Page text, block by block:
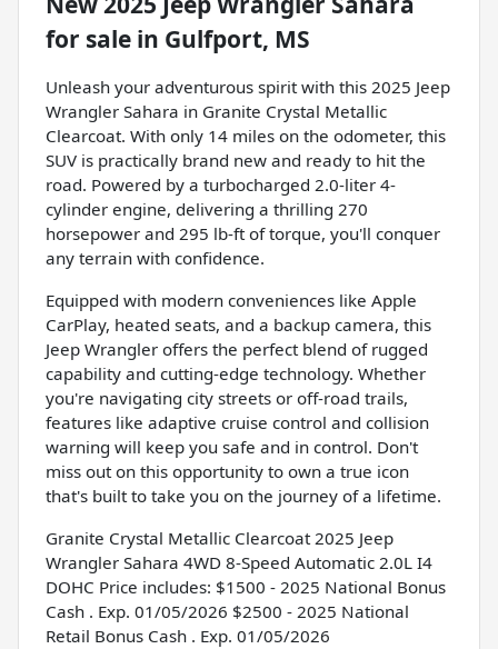
for sale in Gulfport, MS
Unleash your adventurous spirit with this 2025 Jeep
Wrangler Sahara in Granite Crystal Metallic
Clearcoat. With only 14 miles on the odometer, this
SUV is practically brand new and ready to hit the
road. Powered by a turbocharged 2.0-liter 4-
cylinder engine, delivering a thrilling 270
horsepower and 295 lb-ft of torque, you'll conquer
any terrain with confidence.
Equipped with modern conveniences like Apple
CarPlay, heated seats, and a backup camera, this
Jeep Wrangler offers the perfect blend of rugged
capability and cutting-edge technology. Whether
you're navigating city streets or off-road trails,
features like adaptive cruise control and collision
warning will keep you safe and in control. Don't
miss out on this opportunity to own a true icon
that's built to take you on the journey of a lifetime.
Granite Crystal Metallic Clearcoat 2025 Jeep
Wrangler Sahara 4WD 8-Speed Automatic 2.0L I4
DOHC Price includes: $1500 - 2025 National Bonus
Cash . Exp. 01/05/2026 $2500 - 2025 National
Retail Bonus Cash . Exp. 01/05/2026